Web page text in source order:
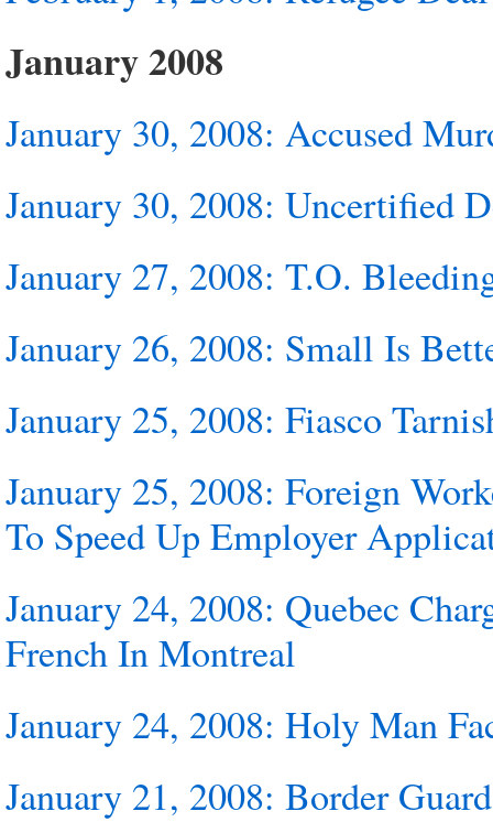
January 2008
January 30, 2008: Accused
January 30, 2008: Uncertified
January 27, 2008: T.O.
January 26, 2008: Small Is
January 25, 2008: Fiasco
January 25, 2008: Foreign
To Speed Up Employer
January 24, 2008: Quebec
French In Montreal
January 24, 2008: Holy Man
January 21, 2008: Border